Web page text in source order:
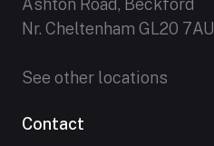
Ashton Road, Beckford
Nr. Cheltenham GL20 7AU
See other locations
Contact